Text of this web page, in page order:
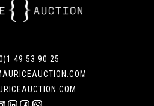
49 53 90 25